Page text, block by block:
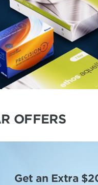
OFFERS
Get an Extra